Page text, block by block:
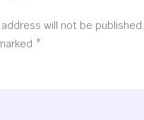
address will not be published.
*